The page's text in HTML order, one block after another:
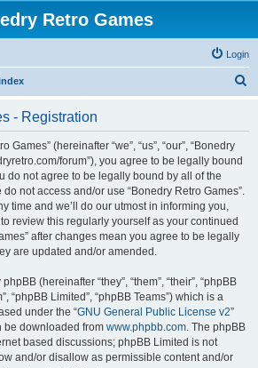
Retro Games
Login
- Registration
Games” (hereinafter “we”, “us”, “our”, “Bonedry
forum”), you agree to be legally bound
do not agree to be legally bound by all of the
not access and/or use “Bonedry Retro Games”.
time and we’ll do our utmost in informing you,
review this regularly yourself as your continued
after changes mean you agree to be legally
are updated and/or amended.
(hereinafter “they”, “them”, “their”, “phpBB
“phpBB Limited”, “phpBB Teams”) which is a
under the “GNU General Public License v2”
be downloaded from www.phpbb.com. The phpBB
based discussions; phpBB Limited is not
and/or disallow as permissible content and/or